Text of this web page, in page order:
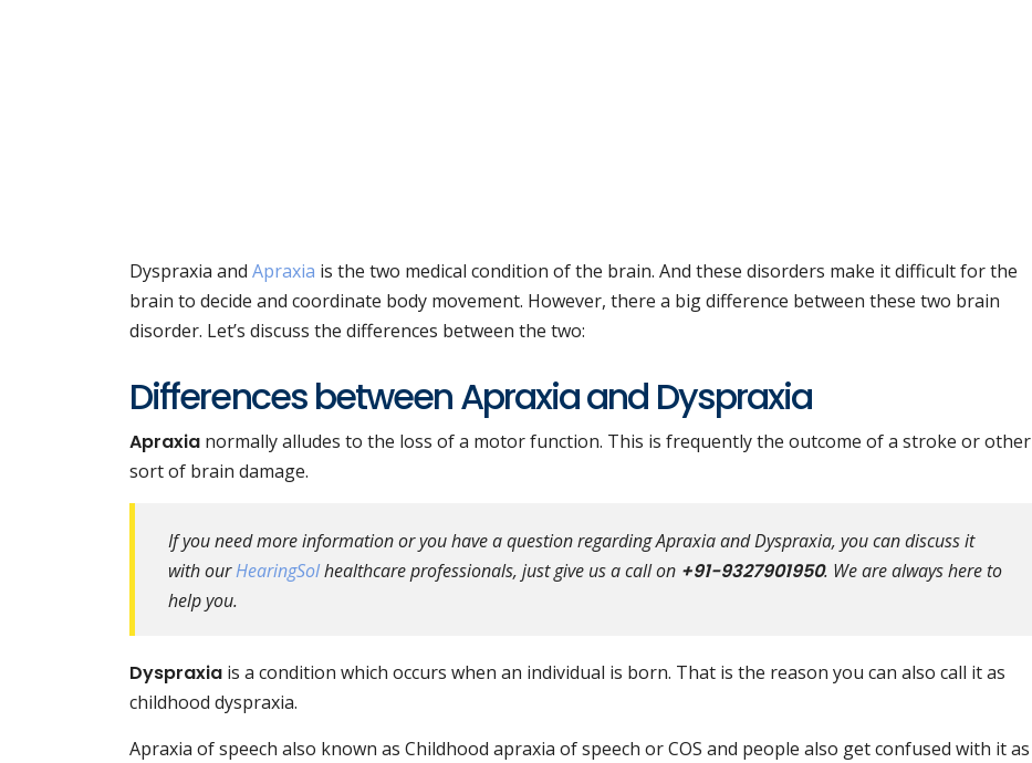
Dyspraxia and Apraxia is the two medical condition of the brain. And these disorders make it difficult for the
brain to decide and coordinate body movement. However, there a big difference between these two brain
disorder. Let’s discuss the differences between the two:
Differences between Apraxia and Dyspraxia
Apraxia normally alludes to the loss of a motor function. This is frequently the outcome of a stroke or other
sort of brain damage.
If you need more information or you have a question regarding Apraxia and Dyspraxia, you can discuss it
with ourHearingSolhealthcare professionals, just give us a call on +91-9327901950. We are always here to
help you.
Dyspraxia is a condition which occurs when an individual is born. That is the reason you can also call it as
childhood dyspraxia.
Apraxia of speech also known as Childhood apraxia of speech or COS and people also get confused with it as